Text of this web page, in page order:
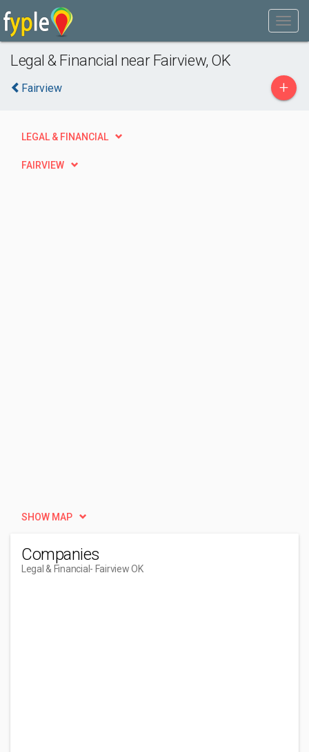
Legal & Financial near Fairview, OK
Fairview +
LEGAL & FINANCIAL
FAIRVIEW
SHOW MAP
Companies
Legal & Financial - Fairview OK